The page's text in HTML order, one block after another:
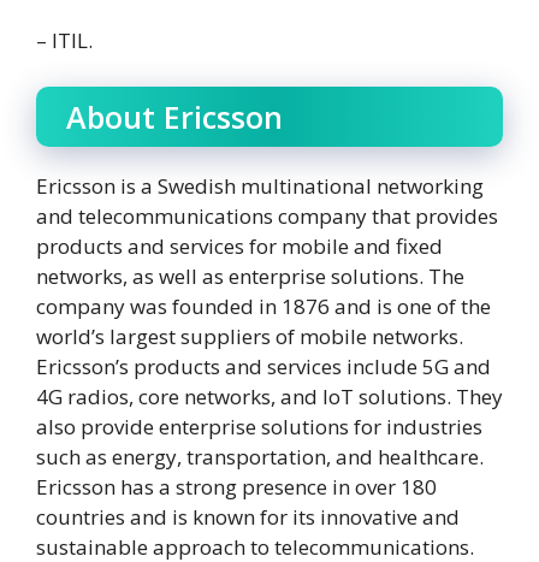
– ITIL.
About Ericsson
Ericsson is a Swedish multinational networking
and telecommunications company that provides
products and services for mobile and fixed
networks, as well as enterprise solutions. The
company was founded in 1876 and is one of the
world’s largest suppliers of mobile networks.
Ericsson’s products and services include 5G and
4G radios, core networks, and IoT solutions. They
also provide enterprise solutions for industries
such as energy, transportation, and healthcare.
Ericsson has a strong presence in over 180
countries and is known for its innovative and
sustainable approach to telecommunications.